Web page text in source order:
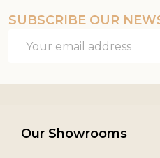
SUBSCRIBE OUR
Address
Our Showrooms